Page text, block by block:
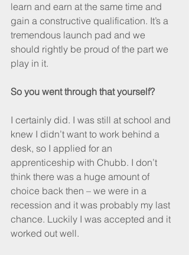
learn and earn at the same time and
gain a constructive qualification. It’s a
tremendous launch pad and we
should rightly be proud of the part we
play in it.
So you went through that yourself?
I certainly did. I was still at school and
knew I didn’t want to work behind a
desk, so I applied for an
apprenticeship with Chubb. I don’t
think there was a huge amount of
choice back then – we were in a
recession and it was probably my last
chance. Luckily I was accepted and it
worked out well.